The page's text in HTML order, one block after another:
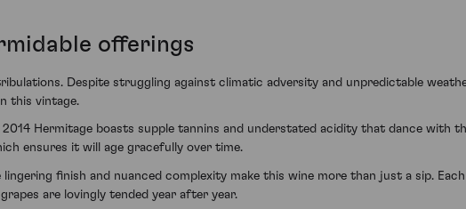
offerings
Despite struggling against climatic adversity and unpredictable
this vintage.
Hermitage boasts supple tannins and understated acidity that dance with
ensures it will age gracefully over time.
lingering finish and nuanced complexity make this wine more than just a sip.
are lovingly tended year after year.